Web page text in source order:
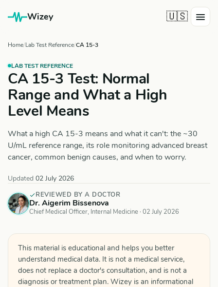
Wizey 🇺🇸
Home Lab Test Reference CA 15-3
LAB TEST REFERENCE
CA 15-3 Test: Normal
Range and What a High
Level Means
What a high CA 15-3 means and what it can't: the ~30
U/mL reference range, its role monitoring advanced breast
cancer, common benign causes, and when to worry.
Updated 02 July 2026
REVIEWED BY A DOCTOR
Dr. Aigerim Bissenova
Chief Medical Officer, Internal Medicine · 02 July 2026
This material is educational and helps you better
understand medical data. It is not a medical service,
does not replace a doctor's consultation, and is not a
diagnosis or treatment plan. Wizey is an informational